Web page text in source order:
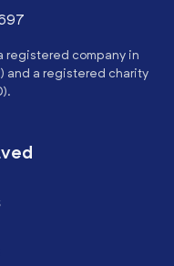
registered company in
and a registered charity